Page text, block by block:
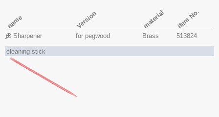
name Version material item No.
Sharpener for pegwood Brass 513824
cleaning stick